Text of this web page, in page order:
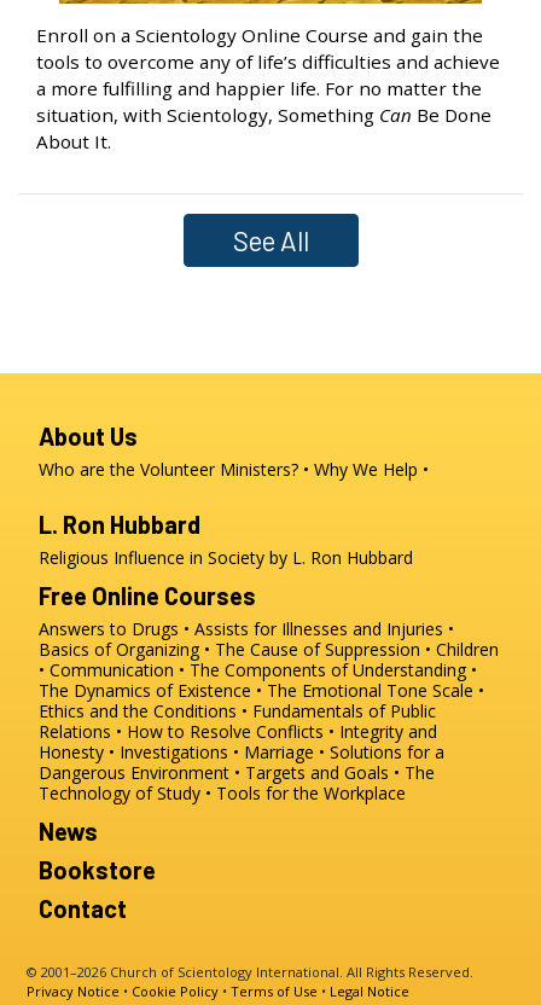
Enroll on a Scientology Online Course and gain the
tools to overcome any of life’s difficulties and achieve
a more fulfilling and happier life. For no matter the
situation, with Scientology, Something Can Be Done
About It.
See All
About Us
Who are the Volunteer Ministers? Why We Help
L. Ron Hubbard
Religious Influence in Society by L. Ron Hubbard
Free Online Courses
Answers to Drugs
Assists for Illnesses and Injuries
Basics of Organizing
The Cause of Suppression
Children
Communication
The Components of Understanding
The Dynamics of Existence
The Emotional Tone Scale
Ethics and the Conditions
Fundamentals of Public
Relations
How to Resolve Conflicts
Integrity and
Honesty
Investigations Marriage
Solutions for a
Dangerous Environment
Targets and Goals
The
Technology of Study
Tools for the Workplace
News
Bookstore
Contact
© 2001–2026 Church of Scientology International. All Rights Reserved.
Privacy Notice • Cookie Policy •Terms of Use • Legal Notice